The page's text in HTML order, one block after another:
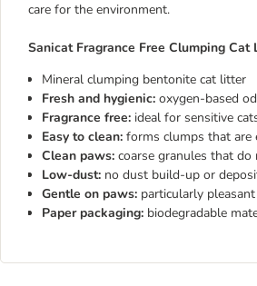
care for the environment.
Sanicat Fragrance Free Clumping Cat
Mineral clumping bentonite cat litter
Fresh and hygienic: oxygen-based
Fragrance free: ideal for sensitive
Easy to clean: forms clumps that are
Clean paws: coarse granules that
Low-dust: no dust build-up or
Gentle on paws: particularly
Paper packaging: biodegradable